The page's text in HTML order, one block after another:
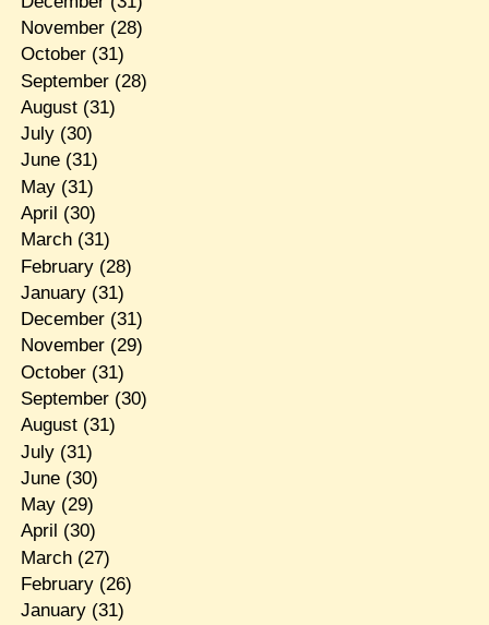
November(28)
October(31)
September(28)
August(31)
July(30)
June(31)
May(31)
April (30)
March(31)
February(28)
January(31)
December(31)
November(29)
October(31)
September(30)
August(31)
July(31)
June(30)
May(29)
April (30)
March(27)
February(26)
January(31)